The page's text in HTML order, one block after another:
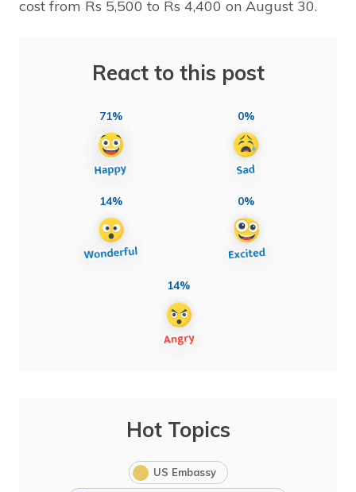
cost from Rs 5,500 to Rs 4,400 on August 30.
React to this post
71% 0%
14% 0%
14%
Hot Topics
US Embassy